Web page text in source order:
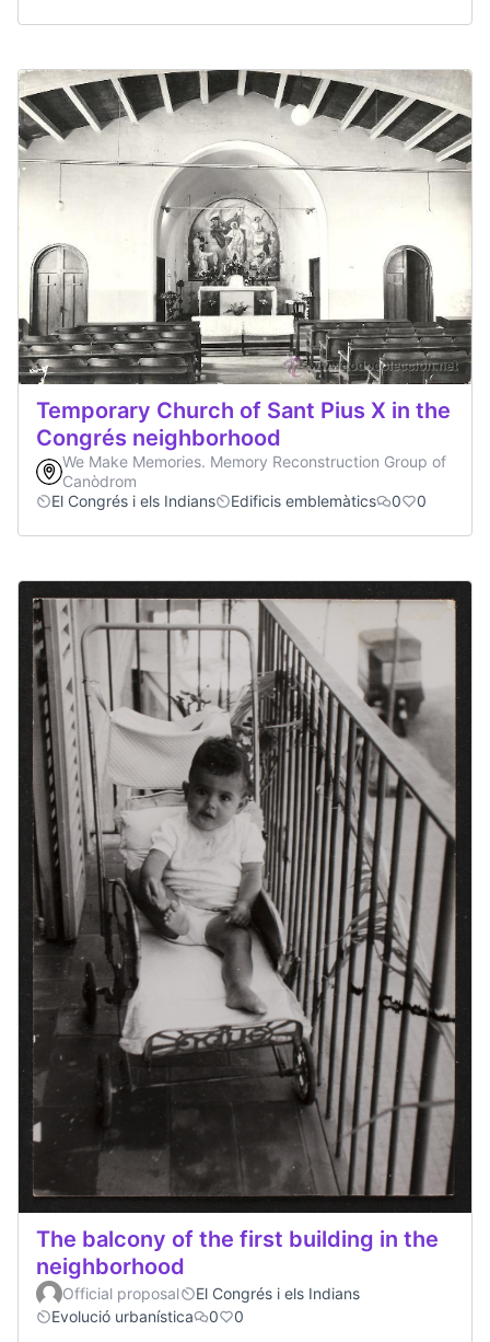
Temporary Church of Sant Pius X in the
Congrés neighborhood
We Make Memories. Memory Reconstruction Group of
Canòdrom
El Congrés i els Indians
Edificis emblemàtics 0 0
The balcony of the first building in the
neighborhood
Official proposal
El Congrés i els Indians
Evolució urbanística
0 0